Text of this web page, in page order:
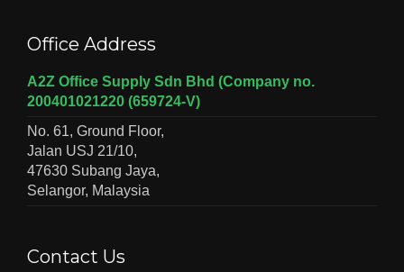
Office Address
A2Z Office Supply Sdn Bhd (Company no.
200401021220 (659724-V)
No. 61, Ground Floor,
Jalan USJ 21/10,
47630 Subang Jaya,
Selangor, Malaysia
Contact Us